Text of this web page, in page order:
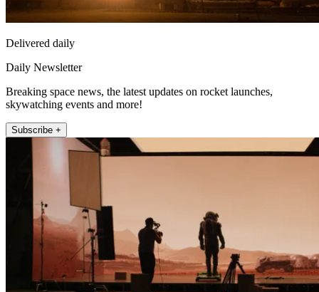
Delivered daily
Daily Newsletter
Breaking space news, the latest updates on rocket launches,
skywatching events and more!
Subscribe +